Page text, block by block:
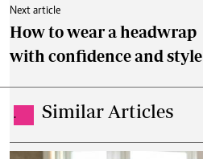
Next article
How to wear a headwrap
with confidence and style
. Similar Articles